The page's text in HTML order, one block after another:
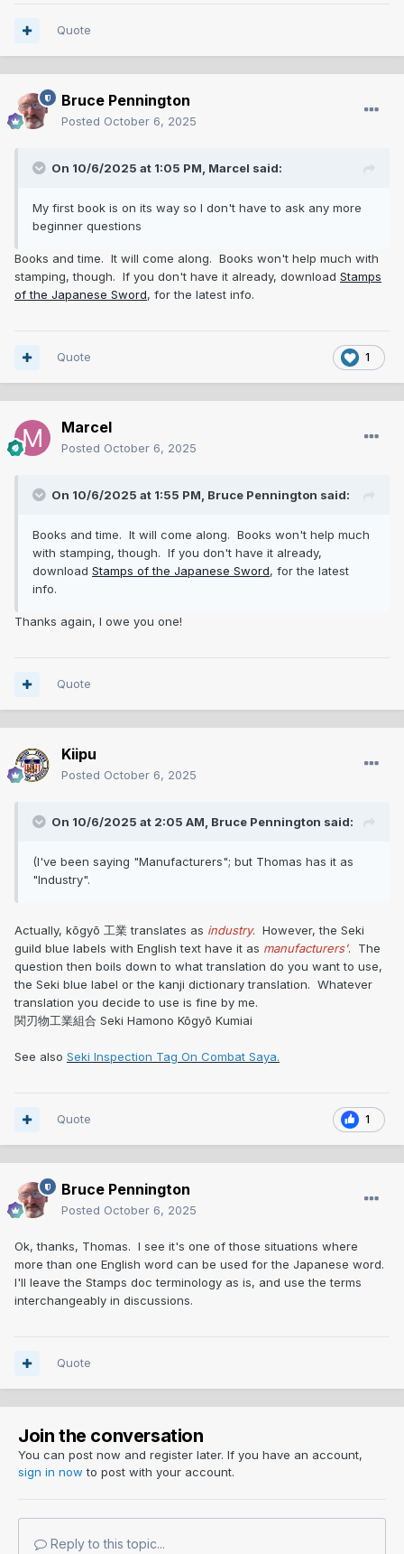
Quote
Bruce Pennington
Posted October 6, 2025
On 10/6/2025 at 1:05 PM, Marcel said:
My first book is on its way so I don't have to ask any more
beginner questions
Books and time. It will come along. Books won't help much with
stamping, though. If you don't have it already, download Stamps
of the Japanese Sword, for the latest info.
1
Quote
Marcel
Posted October 6, 2025
On 10/6/2025 at 1:55 PM, Bruce Pennington said:
Books and time. It will come along. Books won't help much
with stamping, though. If you don't have it already,
download Stamps of the Japanese Sword, for the latest
info.
Thanks again, I owe you one!
Quote
Kiipu
Posted October 6, 2025
On 10/6/2025 at 2:05 AM, Bruce Pennington said:
(I've been saying "Manufacturers"; but Thomas has it as
"Industry".
Actually, kōgyō 工業 translates as industry. However, the Seki
guild blue labels with English text have it as manufacturers'. The
question then boils down to what translation do you want to use,
the Seki blue label or the kanji dictionary translation. Whatever
translation you decide to use is fine by me.
関刃物工業組合 Seki Hamono Kōgyō Kumiai
See also Seki Inspection Tag On Combat Saya.
1
Quote
Bruce Pennington
Posted October 6, 2025
Ok, thanks, Thomas. I see it's one of those situations where
more than one English word can be used for the Japanese word.
I'll leave the Stamps doc terminology as is, and use the terms
interchangeably in discussions.
Quote
Join the conversation
You can post now and register later. If you have an account,
sign in now to post with your account.
Reply to this topic...